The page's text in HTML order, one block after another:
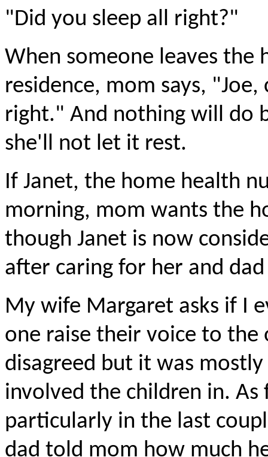
"Did you sleep all right?"
When someone leaves the
residence, mom says,
right." And nothing will do
she'll not let it rest.
If Janet, the home health
morning, mom wants the
though Janet is now
after caring for her and
My wife Margaret asks if I
one raise their voice to the
disagreed but it was
involved the children in.
particularly in the last
dad told mom how much